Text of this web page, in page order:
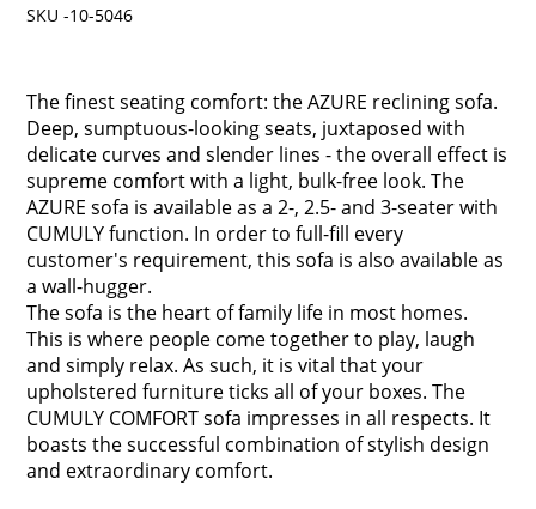
SKU -10-5046
The finest seating comfort: the AZURE reclining sofa.
Deep, sumptuous-looking seats, juxtaposed with
delicate curves and slender lines - the overall effect is
supreme comfort with a light, bulk-free look. The
AZURE sofa is available as a 2-, 2.5- and 3-seater with
CUMULY function. In order to full-fill every
customer's requirement, this sofa is also available as
a wall-hugger.
The sofa is the heart of family life in most homes.
This is where people come together to play, laugh
and simply relax. As such, it is vital that your
upholstered furniture ticks all of your boxes. The
CUMULY COMFORT sofa impresses in all respects. It
boasts the successful combination of stylish design
and extraordinary comfort.